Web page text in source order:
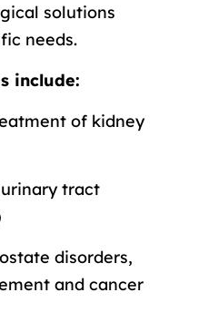
solutions
needs.
include:
of kidney
tract
disorders,
and cancer